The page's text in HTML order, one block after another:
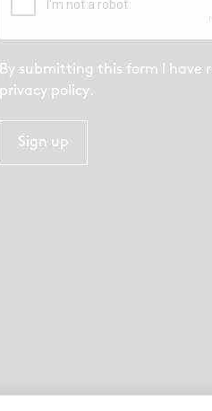
By submitting this form I have
privacy policy.
Sign up